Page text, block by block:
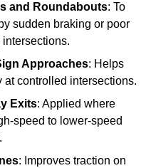
and Roundabouts: To
sudden braking or poor
Approaches: Helps
controlled intersections.
Exits: Applied where
speed to lower-speed
: Improves traction on